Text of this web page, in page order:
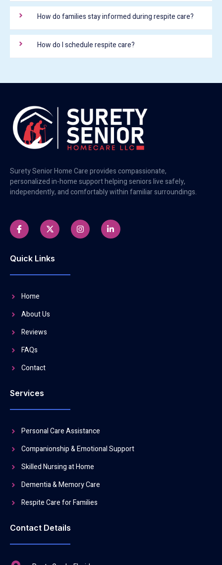
How do families stay informed during respite care?
How do I schedule respite care?
Surety Senior Home Care provides compassionate,
personalized in-home support helping seniors live safely,
independently, and comfortably within familiar surroundings.
Quick Links
Home
About Us
Reviews
FAQs
Contact
Services
Personal Care Assistance
Companionship & Emotional Support
Skilled Nursing at Home
Dementia & Memory Care
Respite Care for Families
Contact Details